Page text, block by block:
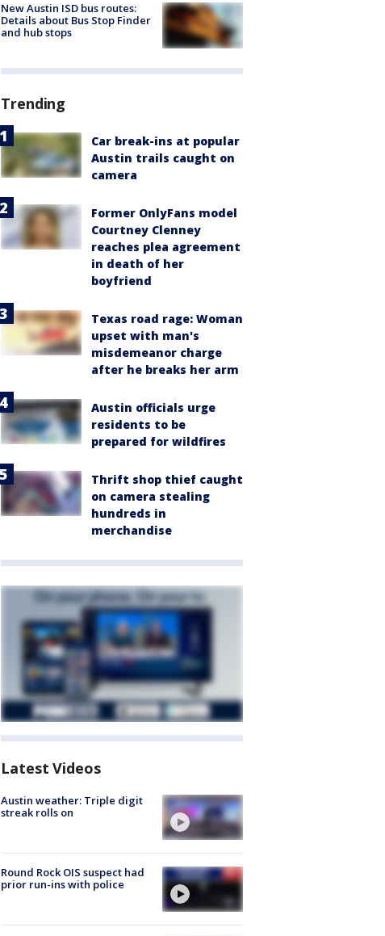
New Austin ISD bus routes:
Details about Bus Stop Finder
and hub stops
Trending
Car break-ins at popular
Austin trails caught on
camera
Former OnlyFans model
Courtney Clenney
reaches plea agreement
in death of her
boyfriend
Texas road rage: Woman
upset with man's
misdemeanor charge
after he breaks her arm
Austin officials urge
residents to be
prepared for wildfires
Thrift shop thief caught
on camera stealing
hundreds in
merchandise
Latest Videos
Austin weather: Triple digit
streak rolls on
Round Rock OIS suspect had
prior run-ins with police